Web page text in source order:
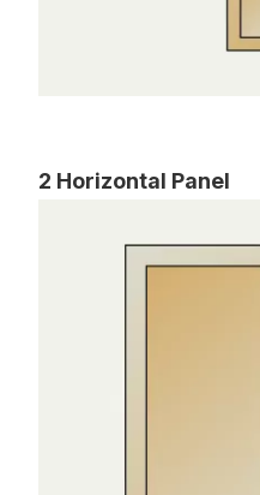
2 Horizontal Panel